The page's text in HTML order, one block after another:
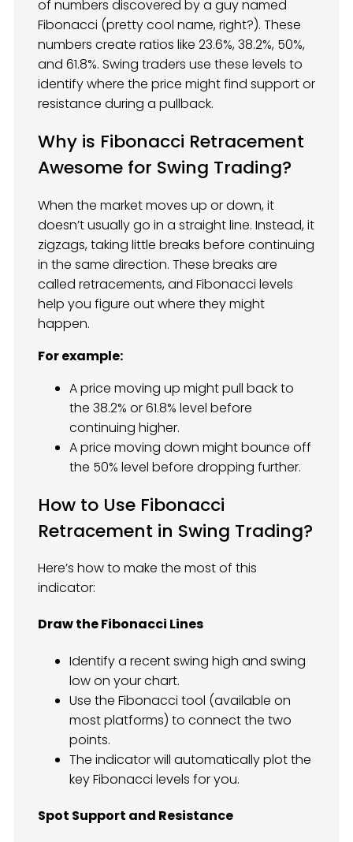
of numbers discovered by a guy named
Fibonacci (pretty cool name, right?). These
numbers create ratios like 23.6%, 38.2%, 50%,
and 61.8%. Swing traders use these levels to
identify where the price might find support or
resistance during a pullback.
Why is Fibonacci Retracement
Awesome for Swing Trading?
When the market moves up or down, it
doesn’t usually go in a straight line. Instead, it
zigzags, taking little breaks before continuing
in the same direction. These breaks are
called retracements, and Fibonacci levels
help you figure out where they might
happen.
For example:
A price moving up might pull back to
the 38.2% or 61.8% level before
continuing higher.
A price moving down might bounce off
the 50% level before dropping further.
How to Use Fibonacci
Retracement in Swing Trading?
Here’s how to make the most of this
indicator:
Draw the Fibonacci Lines
Identify a recent swing high and swing
low on your chart.
Use the Fibonacci tool (available on
most platforms) to connect the two
points.
The indicator will automatically plot the
key Fibonacci levels for you.
Spot Support and Resistance